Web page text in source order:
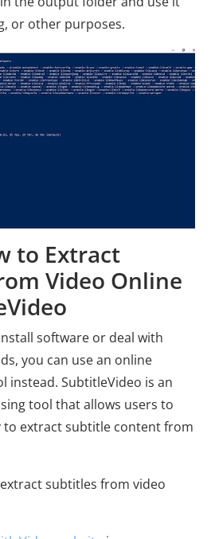
or other purposes.
to Extract
Video Online
software or deal with
you can use an online
instead. SubtitleVideo is an
tool that allows users to
to extract subtitle content from
subtitles from video